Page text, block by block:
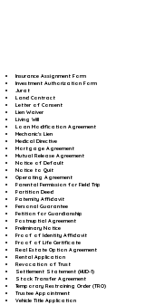
Insurance Assignment Form
Investment Authorization Form
Jurat
Land Contract
Letter of Consent
Lien Waiver
Living Will
Loan Modification Agreement
Mechanic's Lien
Medical Directive
Mortgage Agreement
Mutual Release Agreement
Notice of Default
Notice to Quit
Operating Agreement
Parental Permission for Field Trip
Partition Deed
Paternity Affidavit
Personal Guarantee
Petition for Guardianship
Postnuptial Agreement
Preliminary Notice
Proof of Identity Affidavit
Proof of Life Certificate
Real Estate Option Agreement
Rental Application
Revocation of Trust
Settlement Statement (HUD-1)
Stock Transfer Agreement
Temporary Restraining Order (TRO)
Trustee Appointment
Vehicle Title Application